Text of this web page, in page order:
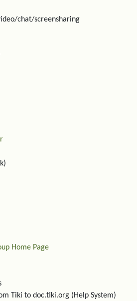
chat/screensharing
Home Page
Tiki to doc.tiki.org (Help System)